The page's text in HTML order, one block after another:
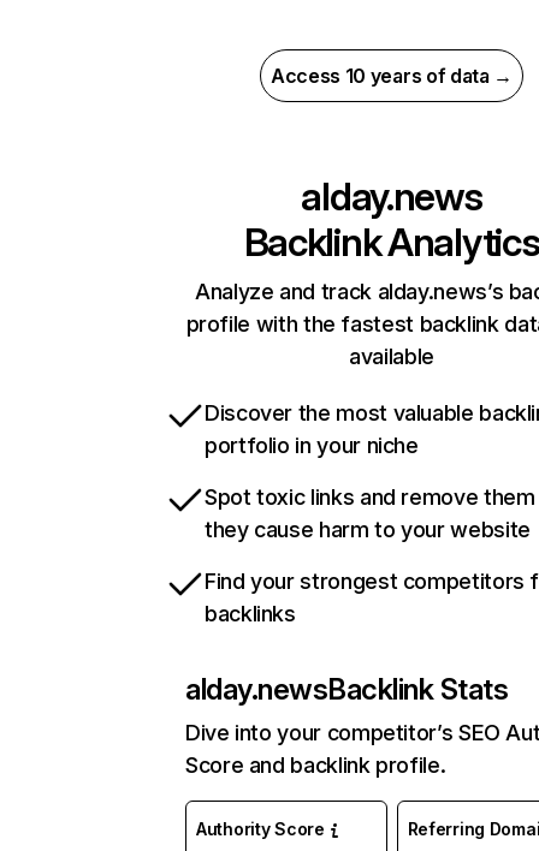
Access 10 years of data →
alday.news
Backlink Analytics
Analyze and track alday.news’s
profile with the fastest backlink
available
Discover the most valuable
portfolio in your niche
Spot toxic links and remove
they cause harm to your website
Find your strongest competitors
backlinks
alday.newsBacklink Stats
Dive into your competitor’s SEO
Score and backlink profile.
Authority Score Referring